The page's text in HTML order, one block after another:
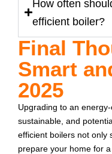
How often
efficient boiler?
Final
Smart
2025
Upgrading to an
sustainable, and
efficient boilers not only
prepare your home for